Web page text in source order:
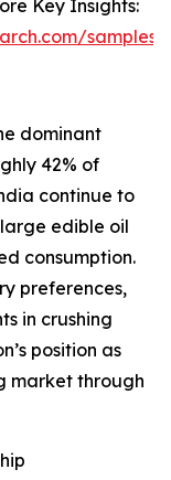
Key Insights:
samples/
dominant
42% of
continue to
edible oil
consumption.
preferences,
in crushing
position as
market through